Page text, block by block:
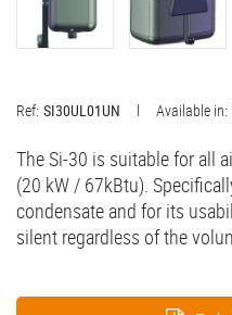
Available in:
Ref: SI30UL01UN
The Si-30 is suitable for all
(20 kW / 67kBtu).
condensate and for its
silent regardless of the